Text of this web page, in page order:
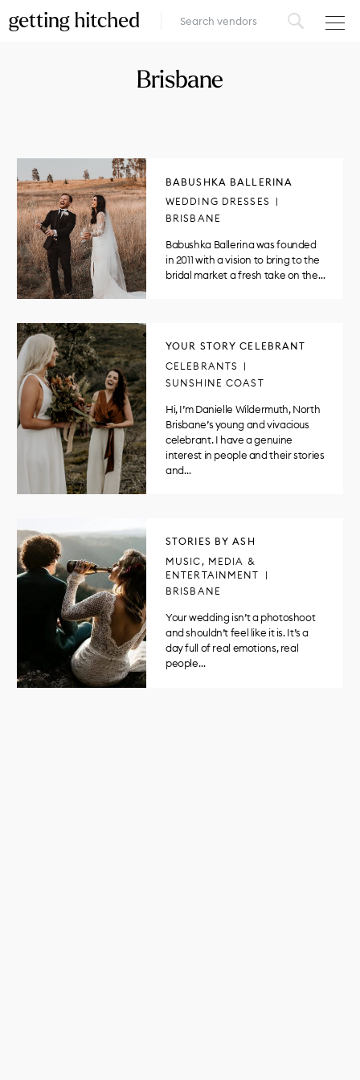
FASHION
MUSIC, MEDIA & ENTERTAINMENT
INSPIRATION
LOGIN
ADD YOUR BUSINESS
Brisbane
BABUSHKA BALLERINA
WEDDING DRESSES
BRISBANE
Babushka Ballerina was founded
in 2011 with a vision to bring to the
bridal market a fresh take on the…
YOUR STORY CELEBRANT
CELEBRANTS
SUNSHINE COAST
Hi, I’m Danielle Wildermuth, North
Brisbane’s young and vivacious
celebrant. I have a genuine
interest in people and their stories
and…
STORIES BY ASH
MUSIC, MEDIA &
ENTERTAINMENT
BRISBANE
Your wedding isn’t a photoshoot
and shouldn’t feel like it is. It’s a
day full of real emotions, real
people…